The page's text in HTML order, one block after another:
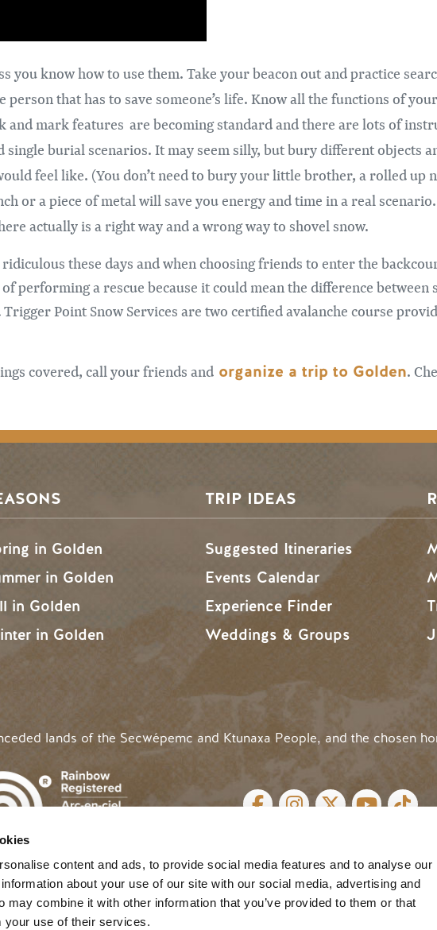
content and ads, to provide social media features and to analyse our
about your use of our site with our social media, advertising and
may combine it with other information that you’ve provided to them or that
your use of their services.
you know how to use them. Take your beacon out and practice
person that has to save someone’s life. Know all the functions of
and mark features are becoming standard and there are lots of
burial scenarios. It may seem silly, but bury different objects
feel like. (You don’t need to bury your little brother, a rolled up
or a piece of metal will save you energy and time in a real
actually is a right way and a wrong way to shovel snow.
these days and when choosing friends to enter the
performing a rescue because it could mean the difference
Point Snow Services are two certified avalanche course
covered, call your friends and organize a trip to Golden.
in Golden
in Golden
in Golden
in Golden
TRIP IDEAS
Suggested Itineraries
Events Calendar
Experience Finder
Weddings & Groups
lands of the Secwépemc and Ktunaxa People, and the chosen
SOCIAL LINKS
MENU